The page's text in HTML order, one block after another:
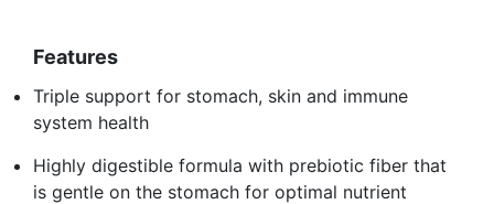
Features
Triple support for stomach, skin and immune
system health
Highly digestible formula with prebiotic fiber that
is gentle on the stomach for optimal nutrient